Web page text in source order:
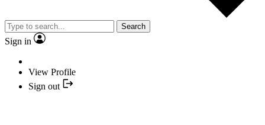
Search
Sign in
View Profile
Sign out